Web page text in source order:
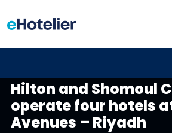
Hilton and Shomoul
operate four hotels
Avenues – Riyadh